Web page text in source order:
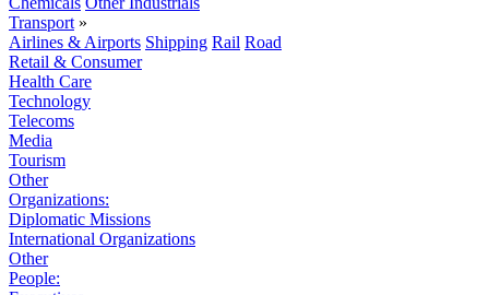
Transport »
Airlines & Airports Shipping Rail Road
Retail & Consumer
Health Care
Technology
Telecoms
Media
Tourism
Other
Organizations:
Diplomatic Missions
International Organizations
Other
People: